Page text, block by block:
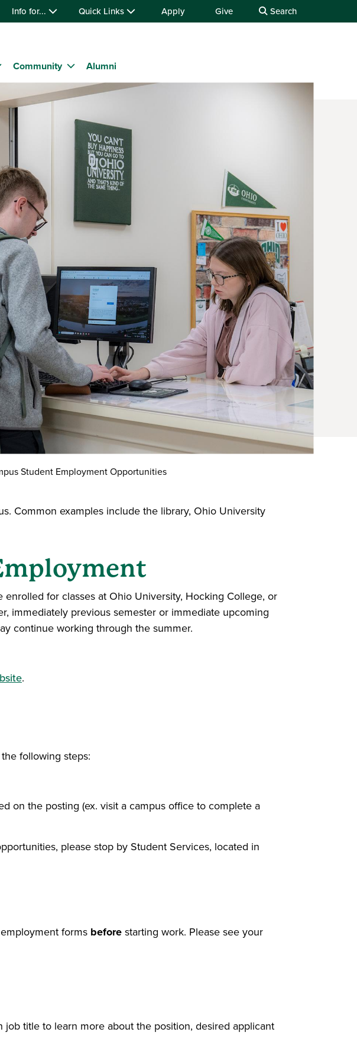
Info for... Quick Links Apply Give Search
Community Alumni
Student Employment Opportunities
Common examples include the library, Ohio University
for classes at Ohio University, Hocking College, or
immediately previous semester or immediate upcoming
continue working through the summer.
.
following steps:
on the posting (ex. visit a campus office to complete a
please stop by Student Services, located in
forms beforestarting work. Please see your
title to learn more about the position, desired applicant